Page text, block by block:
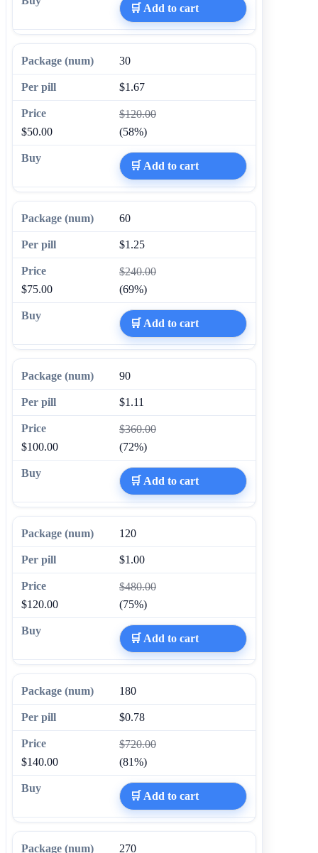
🛒 Add to cart
30
$1.67
$120.00
$50.00
(58%)
🛒 Add to cart
60
$1.25
$240.00
$75.00
(69%)
🛒 Add to cart
90
$1.11
$360.00
$100.00
(72%)
🛒 Add to cart
120
$1.00
$480.00
$120.00
(75%)
🛒 Add to cart
180
$0.78
$720.00
$140.00
(81%)
🛒 Add to cart
270